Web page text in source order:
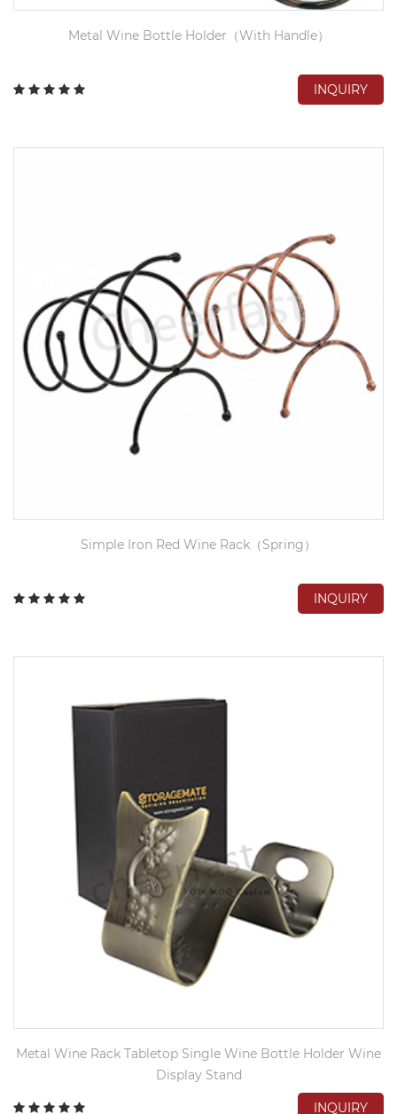
Metal Wine Bottle Holder（With Handle）
INQUIRY
Simple Iron Red Wine Rack（Spring）
INQUIRY
Metal Wine Rack Tabletop Single Wine Bottle Holder Wine
Display Stand
INQUIRY